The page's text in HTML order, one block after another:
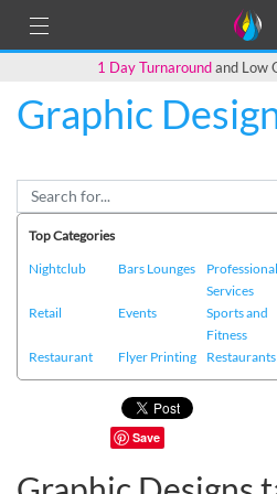
1 Day Turnaroundand Low
Graphic
Top Categories
Nightclub
Bars Lounges
Professional
Services
Retail
Events
Sports and
Fitness
Restaurant
Flyer Printing Restaurants
Save